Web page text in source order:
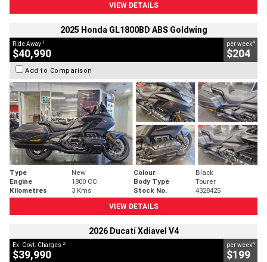
VIEW DETAILS
2025 Honda GL1800BD ABS Goldwing
Ride Away 1
$40,990
per week4
$204
Add to Comparison
Type New Colour
Black
Engine
1800 CC Body Type
Tourer
Kilometres
3 Kms Stock No.
4328425
VIEW DETAILS
2026 Ducati Xdiavel V4
Ex. Govt. Charges 2
$39,990
per week4
$199